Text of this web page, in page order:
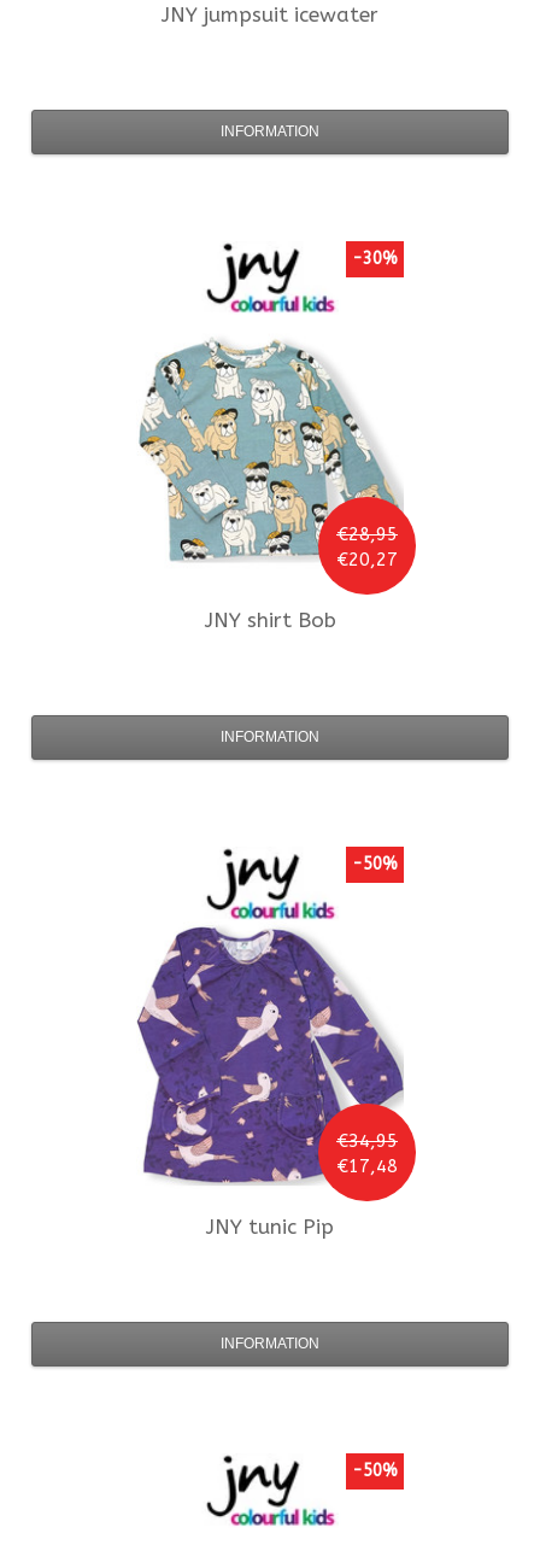
JNY jumpsuit icewater
INFORMATION
€28,95
€20,27
-30%
JNYshirt Bob
INFORMATION
€34,95
€17,48
-50%
JNY tunic Pip
INFORMATION
-50%